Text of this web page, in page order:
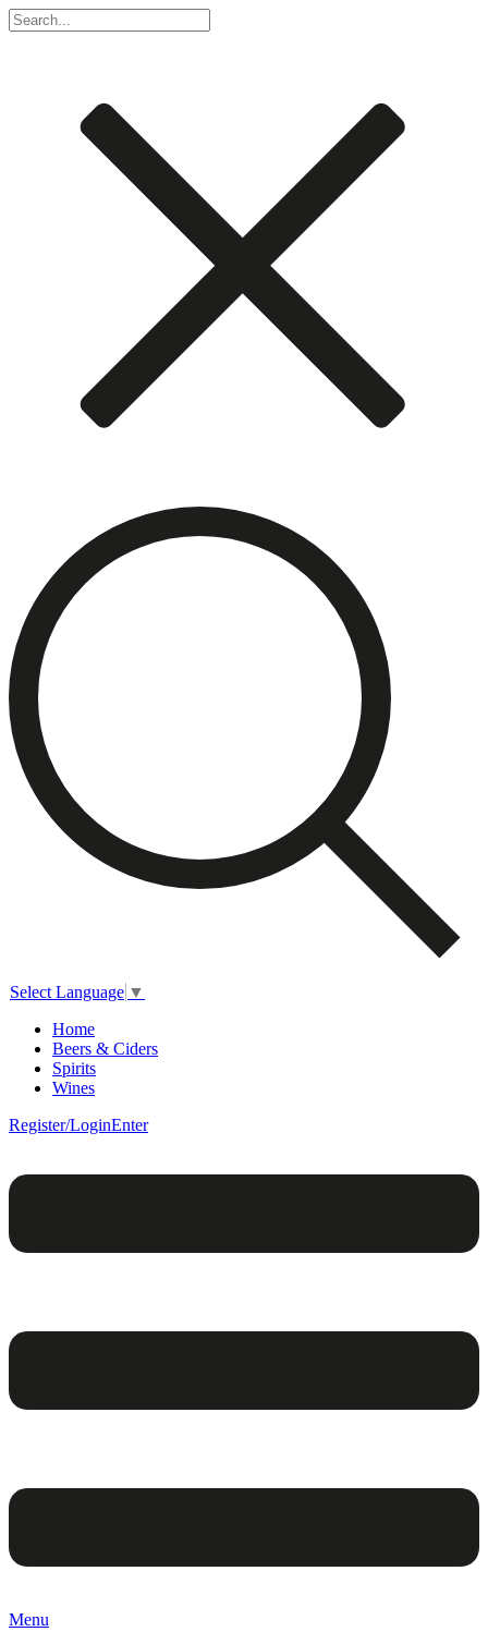
Select Language ▼
Home
Beers & Ciders
Spirits
Wines
Register/LoginEnter
Menu